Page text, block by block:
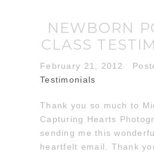
NEWBORN
CLASS
February 21, 2012
Testimonials
Thank you so much to
Capturing Hearts
sending me this
heartfelt email. Thank